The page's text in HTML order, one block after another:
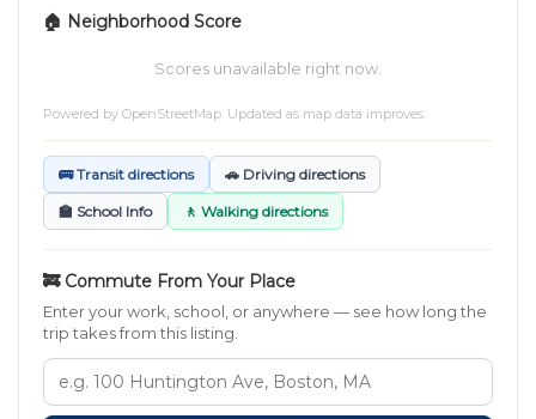
🏠 Neighborhood Score
Scores unavailable right now.
Powered by OpenStreetMap. Updated as map data improves.
🚌 Transit directions 🚗 Driving directions
🏫 School Info 🚶 Walking directions
🚒 Commute From Your Place
Enter your work, school, or anywhere — see how long the
trip takes from this listing.